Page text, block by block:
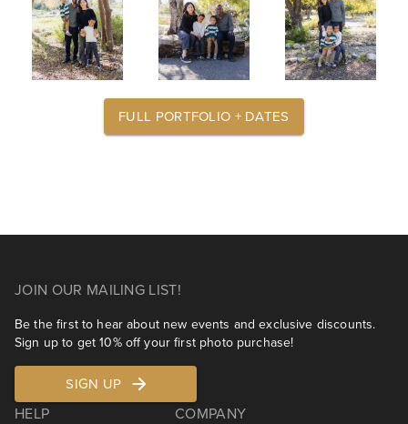
FULL PORTFOLIO + DATES
JOIN OUR MAILING LIST!
Be the first to hear about new events and exclusive discounts.
Sign up to get 10% off your first photo purchase!
SIGN UP
HELP
COMPANY